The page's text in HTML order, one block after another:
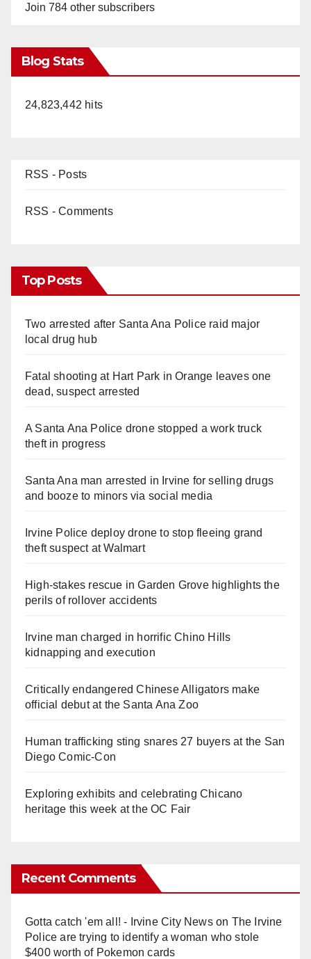
Join 784 other subscribers
Blog Stats
24,823,442 hits
RSS - Posts
RSS - Comments
Top Posts
Two arrested after Santa Ana Police raid major
local drug hub
Fatal shooting at Hart Park in Orange leaves one
dead, suspect arrested
A Santa Ana Police drone stopped a work truck
theft in progress
Santa Ana man arrested in Irvine for selling drugs
and booze to minors via social media
Irvine Police deploy drone to stop fleeing grand
theft suspect at Walmart
High-stakes rescue in Garden Grove highlights the
perils of rollover accidents
Irvine man charged in horrific Chino Hills
kidnapping and execution
Critically endangered Chinese Alligators make
official debut at the Santa Ana Zoo
Human trafficking sting snares 27 buyers at the San
Diego Comic-Con
Exploring exhibits and celebrating Chicano
heritage this week at the OC Fair
Recent Comments
Gotta catch 'em all! - Irvine City Newson The Irvine
Police are trying to identify a woman who stole
$400 worth of Pokemon cards